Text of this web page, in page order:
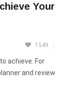
Your
1549
achieve. For
and review